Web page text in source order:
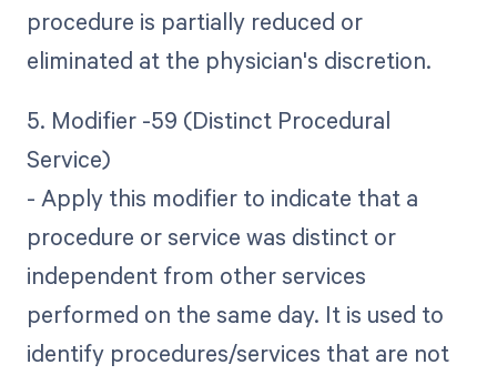
procedure is partially reduced or
eliminated at the physician's discretion.
5. Modifier -59 (Distinct Procedural
Service)
- Apply this modifier to indicate that a
procedure or service was distinct or
independent from other services
performed on the same day. It is used to
identify procedures/services that are not